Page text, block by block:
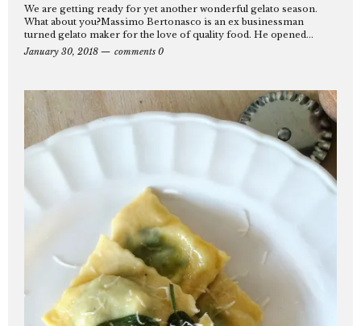
We are getting ready for yet another wonderful gelato season.
What about you?Massimo Bertonasco is an ex businessman
turned gelato maker for the love of quality food. He opened...
January 30, 2018
comments 0